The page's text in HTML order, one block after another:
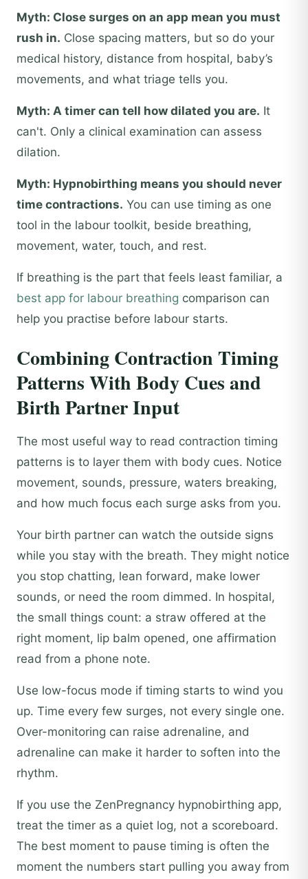
Myth: Close surges on an app mean you must
rush in. Close spacing matters, but so do your
medical history, distance from hospital, baby’s
movements, and what triage tells you.
Myth: A timer can tell how dilated you are. It
can't. Only a clinical examination can assess
dilation.
Myth: Hypnobirthing means you should never
time contractions. You can use timing as one
tool in the labour toolkit, beside breathing,
movement, water, touch, and rest.
If breathing is the part that feels least familiar, a
best app for labour breathing comparison can
help you practise before labour starts.
Combining Contraction Timing
Patterns With Body Cues and
Birth Partner Input
The most useful way to read contraction timing
patterns is to layer them with body cues. Notice
movement, sounds, pressure, waters breaking,
and how much focus each surge asks from you.
Your birth partner can watch the outside signs
while you stay with the breath. They might notice
you stop chatting, lean forward, make lower
sounds, or need the room dimmed. In hospital,
the small things count: a straw offered at the
right moment, lip balm opened, one affirmation
read from a phone note.
Use low-focus mode if timing starts to wind you
up. Time every few surges, not every single one.
Over-monitoring can raise adrenaline, and
adrenaline can make it harder to soften into the
rhythm.
If you use the ZenPregnancy hypnobirthing app,
treat the timer as a quiet log, not a scoreboard.
The best moment to pause timing is often the
moment the numbers start pulling you away from